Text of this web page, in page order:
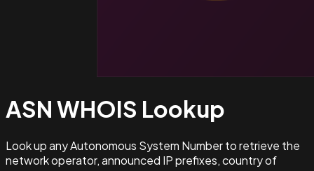
ASN WHOIS Lookup
Look up any Autonomous System Number to retrieve the
network operator, announced IP prefixes, country of